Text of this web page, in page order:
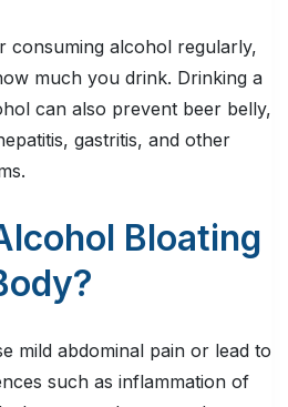
consuming alcohol regularly,
much you drink. Drinking a
can also prevent beer belly,
gastritis, and other
Bloating
mild abdominal pain or lead to
such as inflammation of